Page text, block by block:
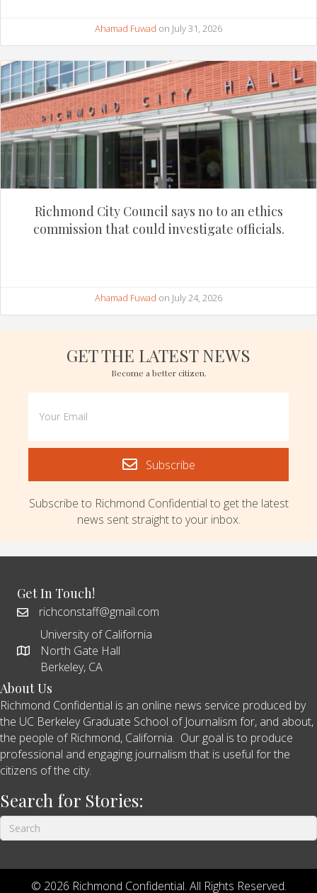
Ahamad Fuwad on July 31, 2026
Richmond City Council says no to an ethics
commission that could investigate officials.
Ahamad Fuwad on July 24, 2026
GET THE LATEST NEWS
Become a better citizen.
Subscribe
Subscribe to Richmond Confidential to get the latest
news sent straight to your inbox.
Get In Touch!
richconstaff@gmail.com
University of California
North Gate Hall
Berkeley, CA
About Us
Richmond Confidential is an online news service produced by
the UC Berkeley Graduate School of Journalism for, and about,
the people of Richmond, California. Our goal is to produce
professional and engaging journalism that is useful for the
citizens of the city.
Search for Stories:
© 2026 Richmond Confidential. All Rights Reserved.